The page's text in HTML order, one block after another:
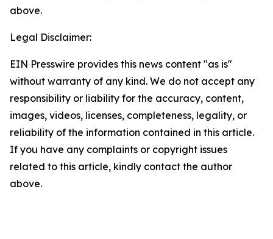
above.
Legal Disclaimer:
EIN Presswire provides this news content "as is"
without warranty of any kind. We do not accept any
responsibility or liability for the accuracy, content,
images, videos, licenses, completeness, legality, or
reliability of the information contained in this article.
If you have any complaints or copyright issues
related to this article, kindly contact the author
above.